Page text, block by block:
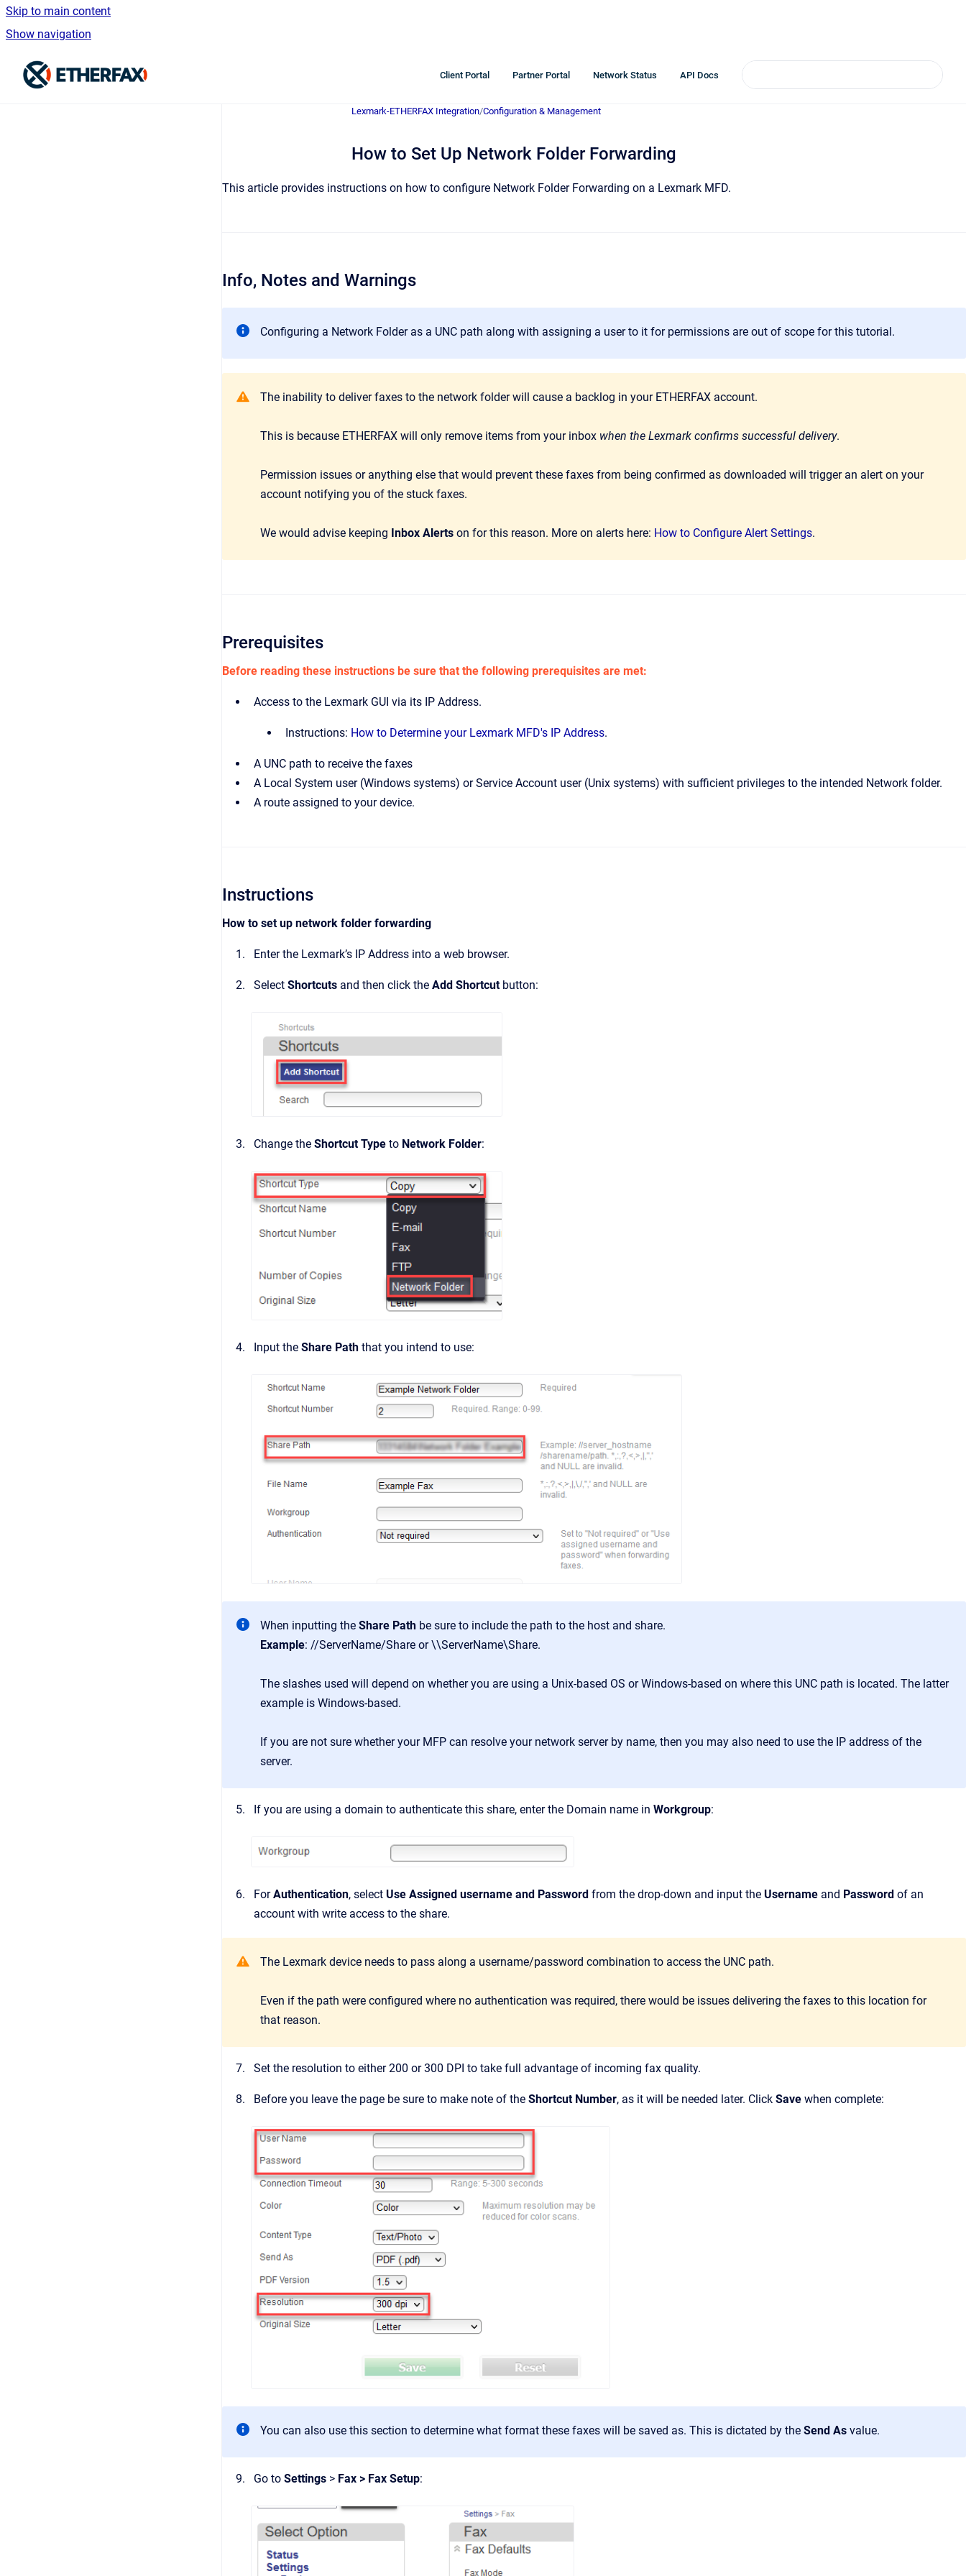
Skip to main content
Show navigation
Client Portal Partner Portal Network Status API Docs
Lexmark-ETHERFAX Integration/Configuration & Management
How to Set Up Network Folder Forwarding
This article provides instructions on how to configure Network Folder Forwarding on a Lexmark MFD.
Info, Notes and Warnings
Configuring a Network Folder as a UNC path along with assigning a user to it for permissions are out of scope for this tutorial.
The inability to deliver faxes to the network folder will cause a backlog in your ETHERFAX account.
This is because ETHERFAX will only remove items from your inbox when the Lexmark confirms successful delivery.
Permission issues or anything else that would prevent these faxes from being confirmed as downloaded will trigger an alert on your
account notifying you of the stuck faxes.
We would advise keeping Inbox Alerts on for this reason. More on alerts here: How to Configure Alert Settings.
Prerequisites
Before reading these instructions be sure that the following prerequisites are met:
Access to the Lexmark GUI via its IP Address.
Instructions: How to Determine your Lexmark MFD's IP Address.
A UNC path to receive the faxes
A Local System user (Windows systems) or Service Account user (Unix systems) with sufficient privileges to the intended Network folder.
A route assigned to your device.
Instructions
How to set up network folder forwarding
Enter the Lexmark’s IP Address into a web browser.
Select Shortcuts and then click the Add Shortcutbutton:
Change the Shortcut Type to Network Folder:
Input the Share Path that you intend to use:
When inputting the Share Path be sure to include the path to the host and share.
Example: //ServerName/Share or \\ServerName\Share.
The slashes used will depend on whether you are using a Unix-based OS or Windows-based on where this UNC path is located. The latter
example is Windows-based.
If you are not sure whether your MFP can resolve your network server by name, then you may also need to use the IP address of the
server.
If you are using a domain to authenticate this share, enter the Domain name in Workgroup:
ForAuthentication, select Use Assigned username and Password from the drop-down and input the Username and Password of an
account with write access to the share.
The Lexmark device needs to pass along a username/password combination to access the UNC path.
Even if the path were configured where no authentication was required, there would be issues delivering the faxes to this location for
that reason.
Set the resolution to either 200 or 300 DPI to take full advantage of incoming fax quality.
Before you leave the page be sure to make note of the Shortcut Number, as it will be needed later. Click Save when complete:
You can also use this section to determine what format these faxes will be saved as. This is dictated by the Send As value.
Go to Settings > Fax > Fax Setup: